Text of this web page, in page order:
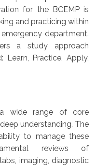
for the BCEMP is
and practicing within
department.
a study approach
Practice, Apply,
a wide range of core
understanding. The
to manage these
reviews of
imaging, diagnostic